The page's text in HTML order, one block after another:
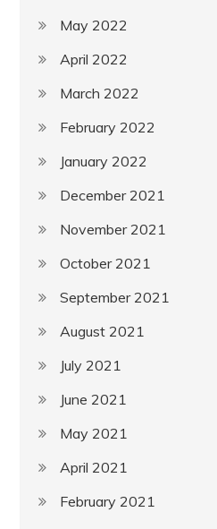
May 2022
April 2022
March 2022
February 2022
January 2022
December 2021
November 2021
October 2021
September 2021
August 2021
July 2021
June 2021
May 2021
April 2021
February 2021